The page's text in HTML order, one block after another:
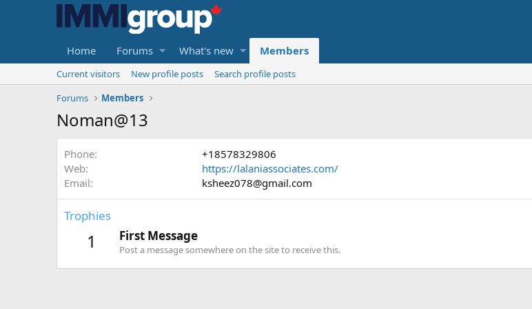
Home Forums What's new Members
Current visitors New profile posts
Search profile posts
Forums
Members
Noman@13
Phone
+18578329806
Web
https://lalaniassociates.com/
Email
ksheez078@gmail.com
Trophies
1 First Message
Post a message somewhere on the site to receive this.